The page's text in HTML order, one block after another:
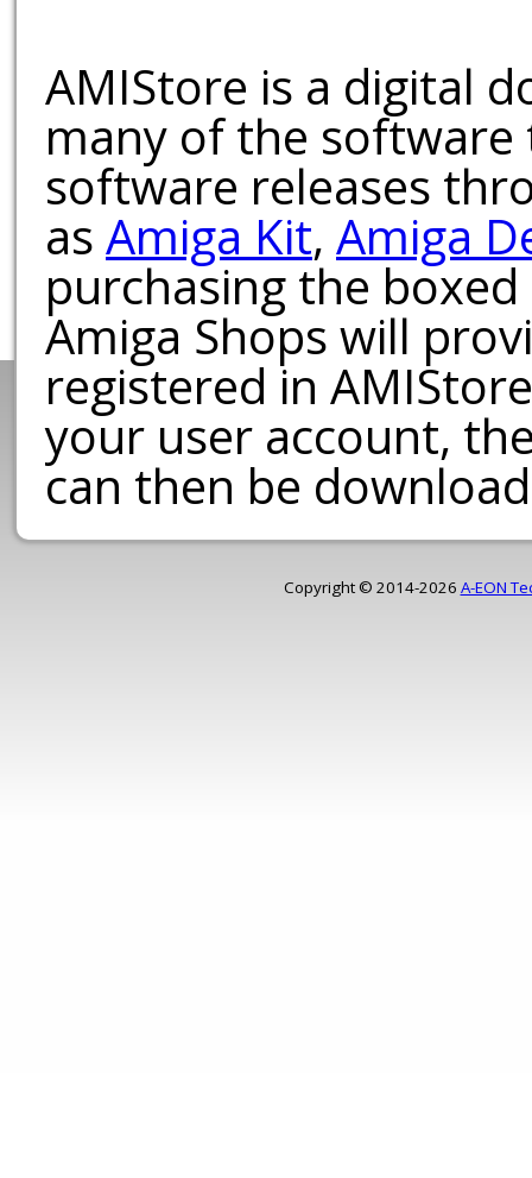
AMIStore is a digital
many of the software
software releases
as Amiga Kit, Amiga
purchasing the
Amiga Shops will
registered in
your user account,
can then be
Copyright © 2014-2026 A-EON